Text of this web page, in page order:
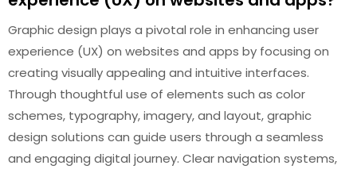
Graphic design plays a pivotal role in enhancing user
experience (UX) on websites and apps by focusing on
creating visually appealing and intuitive interfaces.
Through thoughtful use of elements such as color
schemes, typography, imagery, and layout, graphic
design solutions can guide users through a seamless
and engaging digital journey. Clear navigation systems,